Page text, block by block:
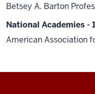
Betsey A. Barton
National Academies -
American Association